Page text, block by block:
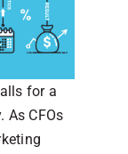
for a
As CFOs